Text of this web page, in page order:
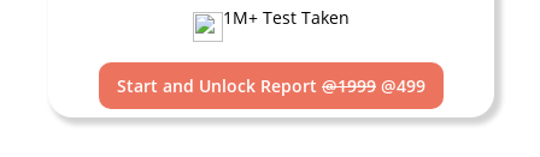
1M+ Test Taken
Start and Unlock Report @1999 @499